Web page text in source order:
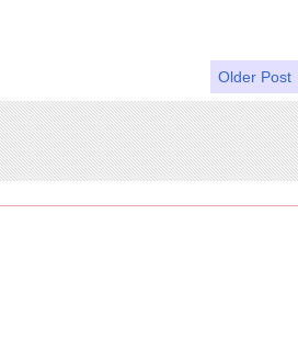
Older Post